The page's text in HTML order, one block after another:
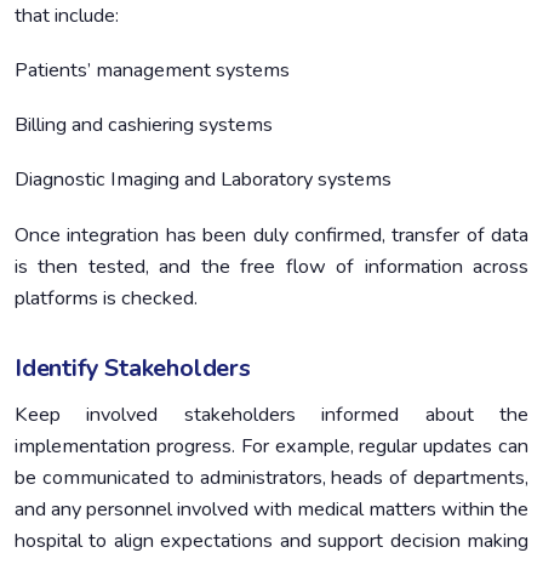
that include:
Patients’ management systems
Billing and cashiering systems
Diagnostic Imaging and Laboratory systems
Once integration has been duly confirmed, transfer of data
is then tested, and the free flow of information across
platforms is checked.
Identify Stakeholders
Keep involved stakeholders informed about the
implementation progress. For example, regular updates can
be communicated to administrators, heads of departments,
and any personnel involved with medical matters within the
hospital to align expectations and support decision making